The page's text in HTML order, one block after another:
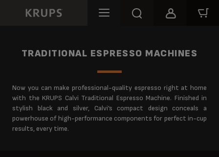
TRADITIONAL ESPRESSO MACHINES
Now you can make professional-quality espresso right at home
with the KRUPS Calvi Traditional Espresso Machine. Finished in
stylish black and silver, Calvi’s compact design conceals a
powerhouse of high-performance components for perfect in-cup
results, every time.